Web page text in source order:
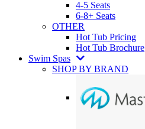
4-5 Seats
6-8+ Seats
OTHER
Hot Tub Pricing
Hot Tub Brochure
Swim Spas
SHOP BY BRAND